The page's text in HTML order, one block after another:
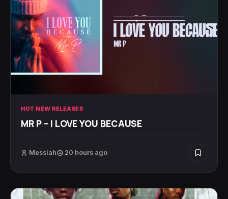
HOT NEW RELEASES
MR P – I LOVE YOU BECAUSE
Messiah 20 hours ago